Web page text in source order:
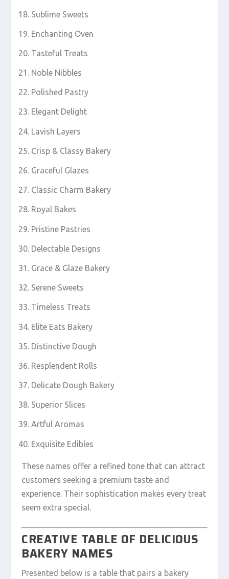
Sublime Sweets
Enchanting Oven
Tasteful Treats
Noble Nibbles
Polished Pastry
Elegant Delight
Lavish Layers
Crisp & Classy Bakery
Graceful Glazes
Classic Charm Bakery
Royal Bakes
Pristine Pastries
Delectable Designs
Grace & Glaze Bakery
Serene Sweets
Timeless Treats
Elite Eats Bakery
Distinctive Dough
Resplendent Rolls
Delicate Dough Bakery
Superior Slices
Artful Aromas
Exquisite Edibles
These names offer a refined tone that can attract
customers seeking a premium taste and
experience. Their sophistication makes every treat
seem extra special.
CREATIVE TABLE OF DELICIOUS
BAKERY NAMES
Presented below is a table that pairs a bakery